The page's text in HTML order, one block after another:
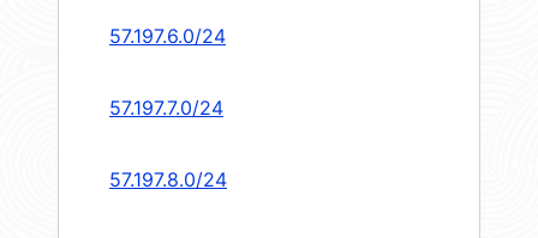
57.197.6.0/24
57.197.7.0/24
57.197.8.0/24